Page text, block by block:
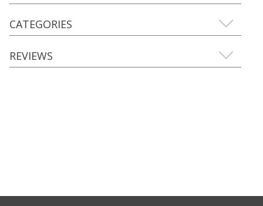
CATEGORIES
REVIEWS